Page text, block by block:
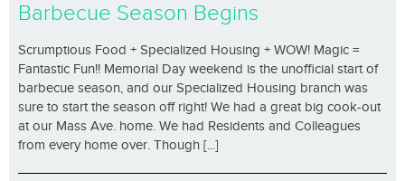
Barbecue Season Begins
Scrumptious Food + Specialized Housing + WOW! Magic =
Fantastic Fun!! Memorial Day weekend is the unofficial start of
barbecue season, and our Specialized Housing branch was
sure to start the season off right! We had a great big cook-out
at our Mass Ave. home. We had Residents and Colleagues
from every home over. Though [...]